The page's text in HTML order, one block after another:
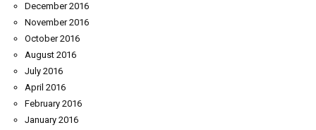
December 2016
November 2016
October 2016
August 2016
July 2016
April 2016
February 2016
January 2016